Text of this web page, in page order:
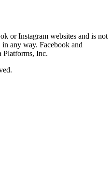
or Instagram websites and is not
any way. Facebook and
Platforms, Inc.